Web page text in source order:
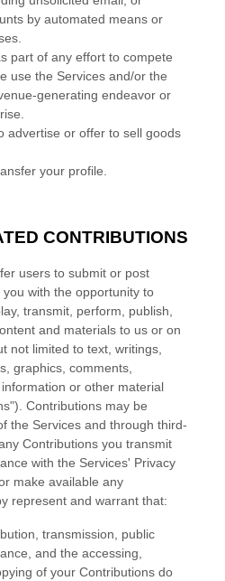
by automated means or
part of any effort to compete
use the Services and/or the
generating endeavor or
advertise or offer to sell goods
your profile.
CONTRIBUTIONS
users to submit or post
with the opportunity to
transmit, perform, publish,
and materials to us or on
not limited to text, writings,
graphics, comments,
or other material
). Contributions may be
the Services and through third-
Contributions you transmit
with the Services' Privacy
make available any
represent and warrant that:
transmission, public
and the accessing,
of your Contributions do